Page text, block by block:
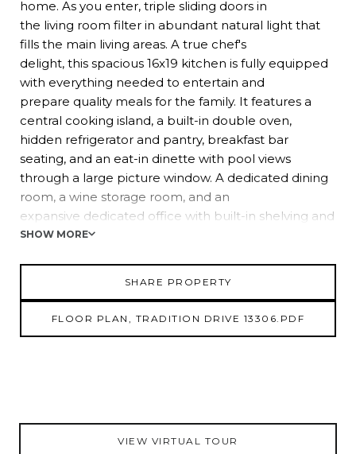
home. As you enter, triple sliding doors in
the living room filter in abundant natural light that
fills the main living areas. A true chef's
delight, this spacious 16x19 kitchen is fully equipped
with everything needed to entertain and
prepare quality meals for the family. It features a
central cooking island, a built-in double oven,
hidden refrigerator and pantry, breakfast bar
seating, and an eat-in dinette with pool views
through a large picture window. A dedicated dining
room, a wine storage room, and an
expansive dedicated office with built-in shelving and
bay windows are added common space
backyard oasis, complete with a paver pool
deck, screened lanai, covered seating area and extra
SHOW MORE
SHARE PROPERTY
FLOOR PLAN, TRADITION DRIVE 13306.PDF
VIEW VIRTUAL TOUR